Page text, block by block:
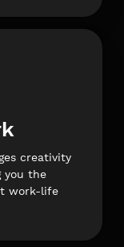
creativity
you the
work-life